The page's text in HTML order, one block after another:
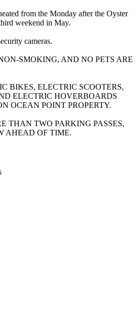
from the Monday after the Oyster
weekend in May.
cameras.
SMOKING, AND NO PETS ARE
BIKES, ELECTRIC SCOOTERS,
ELECTRIC HOVERBOARDS
OCEAN POINT PROPERTY.
THAN TWO PARKING PASSES,
AHEAD OF TIME.